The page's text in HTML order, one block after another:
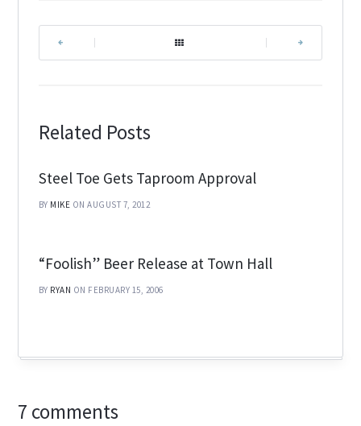
Related Posts
Steel Toe Gets Taproom Approval
BY MIKE ON AUGUST 7, 2012
“Foolish” Beer Release at Town Hall
BY RYAN ON FEBRUARY 15, 2006
7 comments